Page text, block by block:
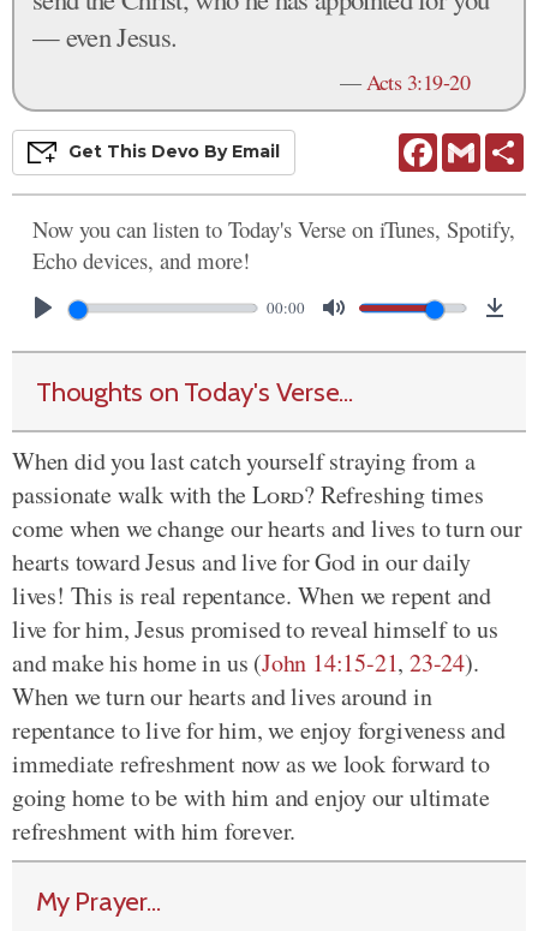
— even Jesus.
—Acts 3:19-20
FacebookGmail
Get This Devo By Email
Now you can listen to Today's Verse on iTunes, Spotify,
Echo devices, and more!
00:00
Thoughts on Today's Verse...
When did you last catch yourself straying from a
passionate walk with theLord? Refreshing times
come when we change our hearts and lives to turn our
hearts toward Jesus and live for God in our daily
lives! This is real repentance. When we repent and
live for him, Jesus promised to reveal himself to us
and make his home in us (John 14:15-21,23-24).
When we turn our hearts and lives around in
repentance to live for him, we enjoy forgiveness and
immediate refreshment now as we look forward to
going home to be with him and enjoy our ultimate
refreshment with him forever.
My Prayer...